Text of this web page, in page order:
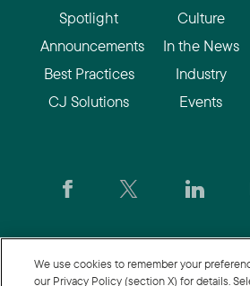
Spotlight
Announcements
Best Practices
CJ Solutions
Culture
In the News
Industry
Events
We use cookies to remember your
our Privacy Policy (section X) for details.